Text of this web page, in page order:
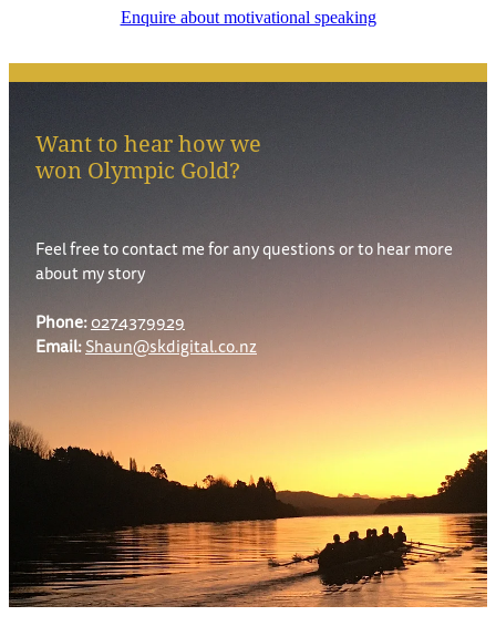
Enquire about motivational speaking
Want to hear how we
won Olympic Gold?
Feel free to contact me for any questions or to hear more
about my story
Phone:0274379929
Email:Shaun@skdigital.co.nz